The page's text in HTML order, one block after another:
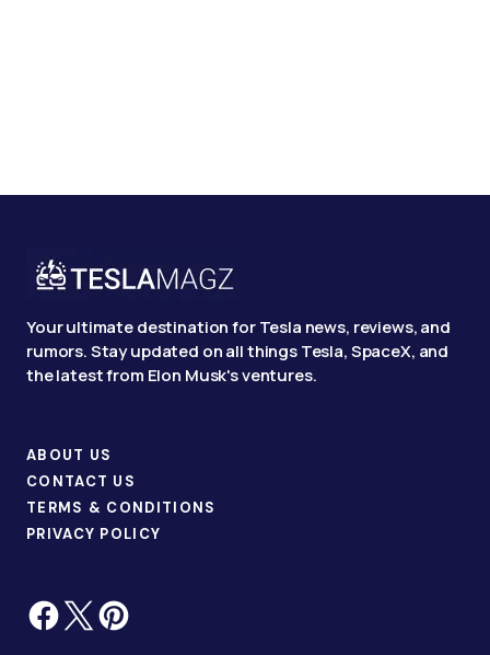
Your ultimate destination for Tesla news, reviews, and
rumors. Stay updated on all things Tesla, SpaceX, and
the latest from Elon Musk's ventures.
ABOUT US
CONTACT US
TERMS & CONDITIONS
PRIVACY POLICY